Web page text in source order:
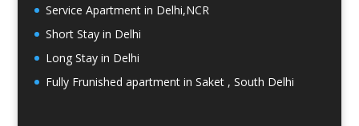
Service Apartment in Delhi,NCR
Short Stay in Delhi
Long Stay in Delhi
Fully Frunished apartment in Saket , South Delhi